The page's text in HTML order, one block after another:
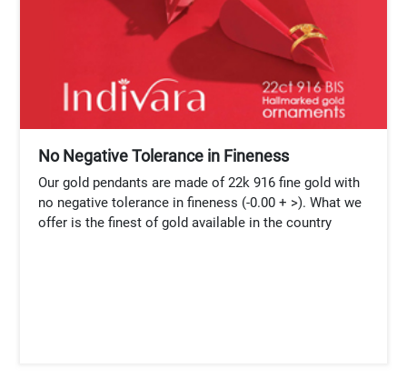
No Negative Tolerance in Fineness
Our gold pendants are made of 22k 916 fine gold with
no negative tolerance in fineness (-0.00 + >). What we
offer is the finest of gold available in the country